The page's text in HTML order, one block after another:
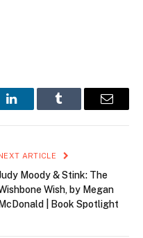
LinkedInTumblr Email
ARTICLE
Moody & Stink: The
Wish, by Megan
McDonald | Book Spotlight